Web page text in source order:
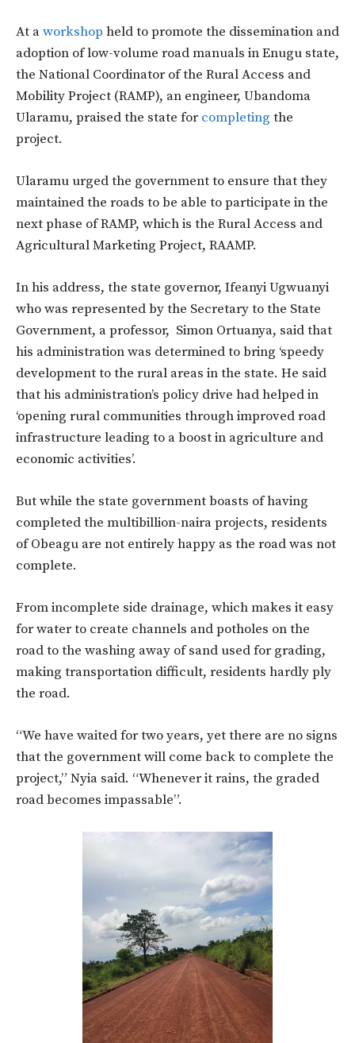
At aworkshop held to promote the dissemination and
adoption of low-volume road manuals in Enugu state,
the National Coordinator of the Rural Access and
Mobility Project (RAMP), an engineer, Ubandoma
Ularamu, praised the state forcompleting the
project.
Ularamu urged the government to ensure that they
maintained the roads to be able to participate in the
next phase of RAMP, which is the Rural Access and
Agricultural Marketing Project, RAAMP.
In his address, the state governor, Ifeanyi Ugwuanyi
who was represented by the Secretary to the State
Government, a professor, Simon Ortuanya, said that
his administration was determined to bring ‘speedy
development to the rural areas in the state. He said
that his administration’s policy drive had helped in
‘opening rural communities through improved road
infrastructure leading to a boost in agriculture and
economic activities’.
But while the state government boasts of having
completed the multibillion-naira projects, residents
of Obeagu are not entirely happy as the road was not
complete.
From incomplete side drainage, which makes it easy
for water to create channels and potholes on the
road to the washing away of sand used for grading,
making transportation difficult, residents hardly ply
the road.
“We have waited for two years, yet there are no signs
that the government will come back to complete the
project,” Nyia said. “Whenever it rains, the graded
road becomes impassable”.